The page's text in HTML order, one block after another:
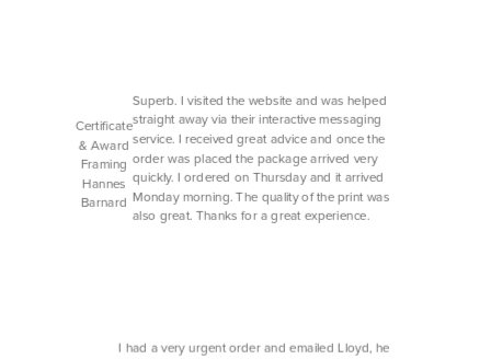
Certificate
& Award
Framing
Hannes
Barnard
Superb. I visited the website and was helped
straight away via their interactive messaging
service. I received great advice and once the
order was placed the package arrived very
quickly. I ordered on Thursday and it arrived
Monday morning. The quality of the print was
also great. Thanks for a great experience.
I had a very urgent order and emailed Lloyd, he